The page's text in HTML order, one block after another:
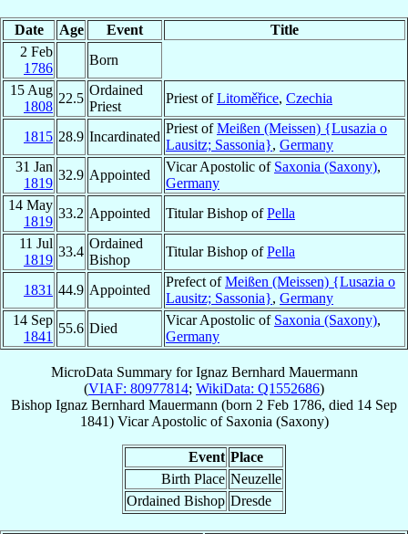
Date Age Event
Title
2 Feb
1786
Born
15 Aug
1808
22.5
Ordained
Priest
Priest ofLitoměřice, Czechia
1815 28.9 Incardinated
Priest ofMeißen (Meissen) {Lusazia o
Lausitz; Sassonia}, Germany
31 Jan
1819
32.9 Appointed
Vicar Apostolic of Saxonia (Saxony),
Germany
14 May
1819
33.2 Appointed Titular Bishop ofPella
11 Jul
1819
33.4
Ordained
Bishop
Titular Bishop ofPella
1831 44.9 Appointed
Prefect ofMeißen (Meissen) {Lusazia o
Lausitz; Sassonia}, Germany
14 Sep
1841
55.6 Died
Vicar Apostolic of Saxonia (Saxony),
Germany
MicroData Summary forIgnaz Bernhard Mauermann
(VIAF: 80977814; WikiData: Q1552686)
Bishop Ignaz Bernhard Mauermann (born 2 Feb 1786, died 14 Sep
1841) Vicar Apostolicof Saxonia (Saxony)
Event Place
Birth Place Neuzelle
Ordained Bishop Dresde